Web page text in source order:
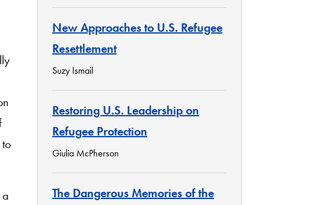
New Approaches to U.S. Refugee
Resettlement
Suzy Ismail
Restoring U.S. Leadership on
Refugee Protection
Giulia McPherson
The Dangerous Memories of the